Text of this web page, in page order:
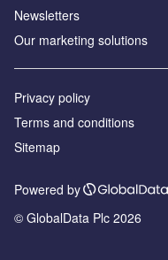
Newsletters
Our marketing solutions
Privacy policy
Terms and conditions
Sitemap
Powered by
© GlobalData Plc 2026